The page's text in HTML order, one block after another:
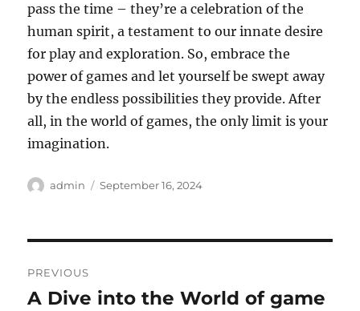
pass the time – they’re a celebration of the
human spirit, a testament to our innate desire
for play and exploration. So, embrace the
power of games and let yourself be swept away
by the endless possibilities they provide. After
all, in the world of games, the only limit is your
imagination.
Author
admin
Posted
September 16, 2024
navigation
PREVIOUS
Previous
A Dive into the World of game